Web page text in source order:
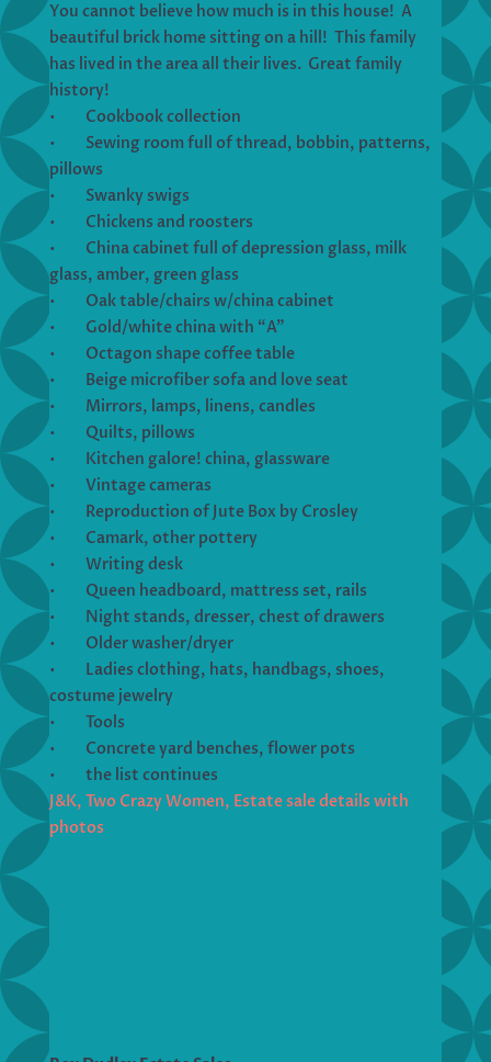
You cannot believe how much is in this house! A
beautiful brick home sitting on a hill! This family
has lived in the area all their lives. Great family
history!
• Cookbook collection
• Sewing room full of thread, bobbin, patterns,
pillows
• Swanky swigs
• Chickens and roosters
• China cabinet full of depression glass, milk
glass, amber, green glass
• Oak table/chairs w/china cabinet
• Gold/white china with “A”
• Octagon shape coffee table
• Beige microfiber sofa and love seat
• Mirrors, lamps, linens, candles
• Quilts, pillows
• Kitchen galore! china, glassware
• Vintage cameras
• Reproduction of Jute Box by Crosley
• Camark, other pottery
• Writing desk
• Queen headboard, mattress set, rails
• Night stands, dresser, chest of drawers
• Older washer/dryer
• Ladies clothing, hats, handbags, shoes,
costume jewelry
• Tools
• Concrete yard benches, flower pots
• the list continues
J&K, Two Crazy Women, Estate sale details with
photos